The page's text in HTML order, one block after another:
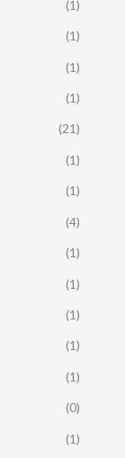
(1)
(1)
(1)
(1)
(21)
(1)
(1)
(4)
(1)
(1)
(1)
(1)
(1)
(0)
(1)